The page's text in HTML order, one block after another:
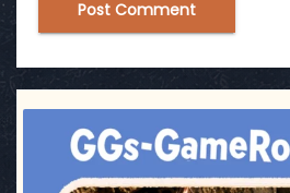
ggsgameroom
Jul 17